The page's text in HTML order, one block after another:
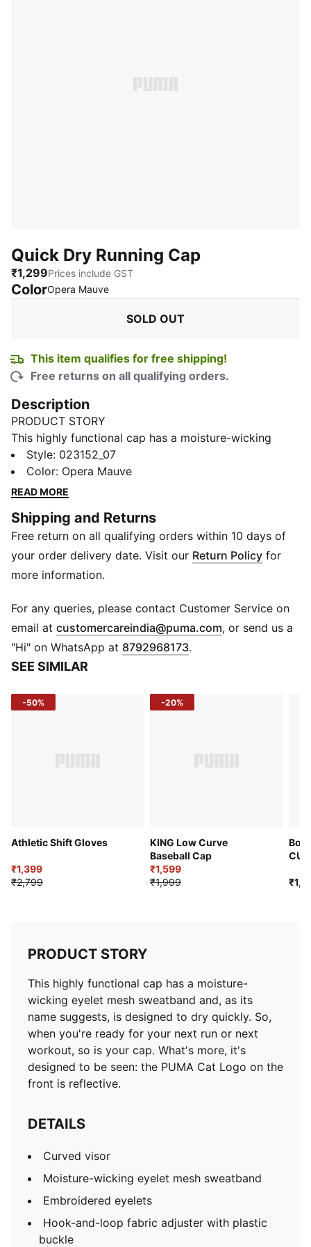
Quick Dry Running Cap
₹1,299Prices include GST
ColorOpera Mauve:
SOLD OUT
This item qualifies for free shipping!
Free returns on all qualifying orders.
Description
PRODUCT STORY
This highly functional cap has a moisture-wicking
eyelet mesh sweatband and, as its name suggests, is
designed to dry quickly. So, when you're ready for
your next run or next workout, so is your cap. What's
the front is reflective.
DETAILS
Curved visor
Moisture-wicking eyelet mesh sweatband
Hook-and-loop fabric adjuster with plastic buckle
Reflective heat transfer PUMA Cat Logo on front
Style: 023152_07
Color: Opera Mauve
READ MORE
Shipping and Returns
Free return on all qualifying orders within 10 days of
your order delivery date. Visit our Return Policy for
more information.
For any queries, please contact Customer Service on
email at customercareindia@puma.com Opens in new
, or send us a
"Hi" on WhatsApp at 8792968173.
SEE SIMILAR
-50%
Athletic Shift Gloves
₹1,399
₹2,799
-20%
KING Low Curve
Baseball Cap
₹1,599
₹1,999
PRODUCT STORY
This highly functional cap has a moisture-
wicking eyelet mesh sweatband and, as its
name suggests, is designed to dry quickly. So,
when you're ready for your next run or next
workout, so is your cap. What's more, it's
designed to be seen: the PUMA Cat Logo on the
front is reflective.
DETAILS
Curved visor
Moisture-wicking eyelet mesh sweatband
Embroidered eyelets
Hook-and-loop fabric adjuster with plastic
buckle